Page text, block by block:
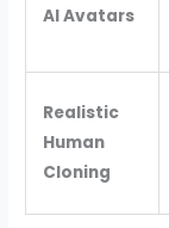
AI Avatars
Realistic
Human
Cloning